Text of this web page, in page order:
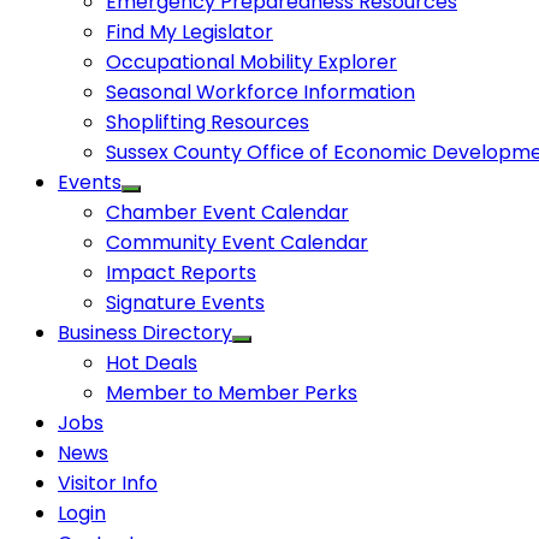
Find My Legislator
Occupational Mobility Explorer
Seasonal Workforce Information
Shoplifting Resources
Sussex County Office of Economic
Events
Chamber Event Calendar
Community Event Calendar
Impact Reports
Signature Events
Business Directory
Hot Deals
Member to Member Perks
Jobs
News
Visitor Info
Login